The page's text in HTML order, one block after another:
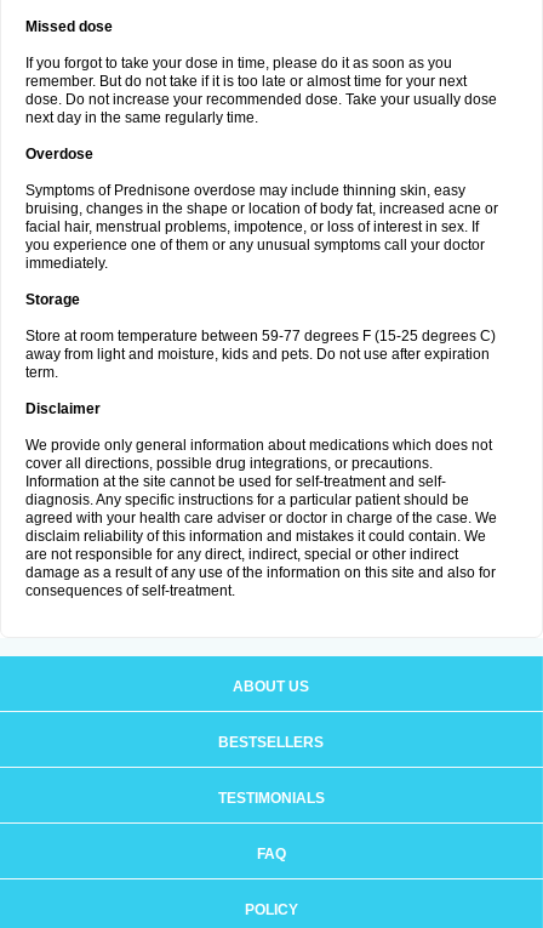
Missed dose
If you forgot to take your dose in time, please do it as soon as you
remember. But do not take if it is too late or almost time for your next
dose. Do not increase your recommended dose. Take your usually dose
next day in the same regularly time.
Overdose
Symptoms of Prednisone overdose may include thinning skin, easy
bruising, changes in the shape or location of body fat, increased acne or
facial hair, menstrual problems, impotence, or loss of interest in sex. If
you experience one of them or any unusual symptoms call your doctor
immediately.
Storage
Store at room temperature between 59-77 degrees F (15-25 degrees C)
away from light and moisture, kids and pets. Do not use after expiration
term.
Disclaimer
We provide only general information about medications which does not
cover all directions, possible drug integrations, or precautions.
Information at the site cannot be used for self-treatment and self-
diagnosis. Any specific instructions for a particular patient should be
agreed with your health care adviser or doctor in charge of the case. We
disclaim reliability of this information and mistakes it could contain. We
are not responsible for any direct, indirect, special or other indirect
damage as a result of any use of the information on this site and also for
consequences of self-treatment.
ABOUT US
BESTSELLERS
TESTIMONIALS
FAQ
POLICY